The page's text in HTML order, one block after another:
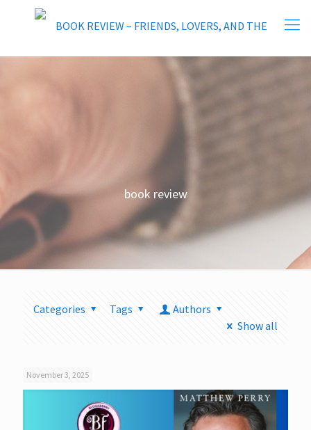
book review
Categories Tags
Authors
Show all
November 3, 2025